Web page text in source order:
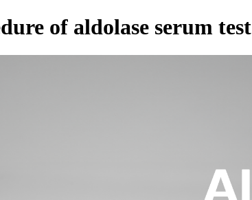
of aldolase serum test